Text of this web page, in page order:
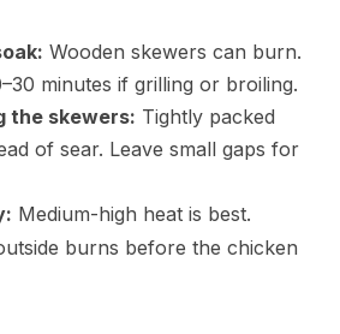
Wooden skewers can burn.
minutes if grilling or broiling.
the skewers: Tightly packed
of sear. Leave small gaps for
Medium-high heat is best.
burns before the chicken